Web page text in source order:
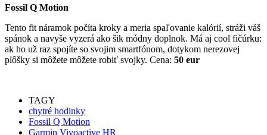
Fossil Q Motion
Tento fit náramok počíta kroky a meria spaľovanie kalórií, stráži váš
spánok a navyše vyzerá ako šik módny doplnok. Má aj cool fičúrku:
ak ho už raz spojíte so svojim smartfónom, dotykom nerezovej
plôšky si môžete môžete robiť svojky. Cena: 50 eur
TAGY
chytré hodinky
Fossil Q Motion
Garmin Vivoactive HR